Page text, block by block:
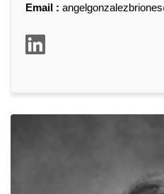
Email :